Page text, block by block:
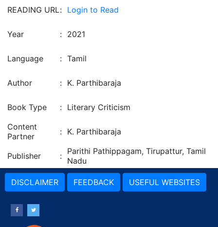
READING URL: Login to Read
Year : 2021
Language : Tamil
Author : K. Parthibaraja
Book Type : Literary Criticism
Content
Partner
: K. Parthibaraja
Publisher : Parithi Pathippagam, Tirupattur, Tamil
Nadu
DISCLAIMER FEEDBACK USEFUL WEBSITES